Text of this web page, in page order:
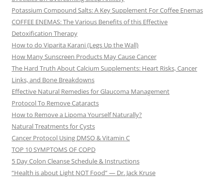
Potassium Compound Salts: A Key Supplement For Coffee Enemas
COFFEE ENEMAS: The Various Benefits of this Effective
Detoxification Therapy
How to do Viparita Karani (Legs Up the Wall)
How Many Sunscreen Products May Cause Cancer
The Hard Truth About Calcium Supplements: Heart Risks, Cancer
Links, and Bone Breakdowns
Effective Natural Remedies for Glaucoma Management
Protocol To Remove Cataracts
How to Remove a Lipoma Yourself Naturally?
Natural Treatments for Cysts
Cancer Protocol Using DMSO & Vitamin C
TOP 10 SYMPTOMS OF COPD
5 Day Colon Cleanse Schedule & Instructions
“Health is about Light NOT Food” — Dr. Jack Kruse